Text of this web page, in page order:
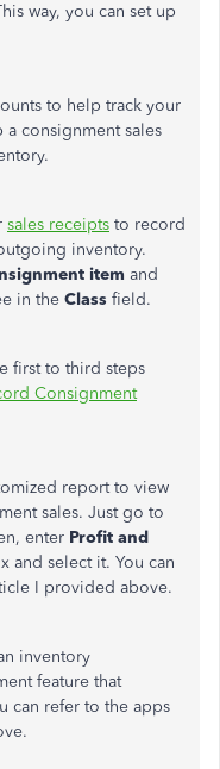
way, you can set up
to help track your
a consignment sales
sales receipts to record
inventory.
item and
in the Class field.
first to third steps
Consignment
report to view
sales. Just go to
enter Profit and
and select it. You can
I provided above.
inventory
feature that
can refer to the apps